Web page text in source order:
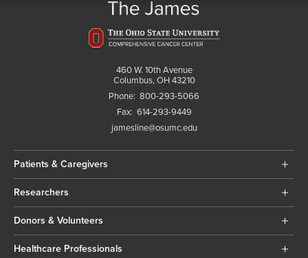
460 W. 10th Avenue
Columbus, OH 43210
Phone: 800-293-5066
Fax: 614-293-9449
jamesline@osumc.edu
Patients & Caregivers
Researchers
Donors & Volunteers
Healthcare Professionals